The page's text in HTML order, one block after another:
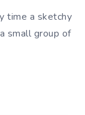
time a sketchy
small group of